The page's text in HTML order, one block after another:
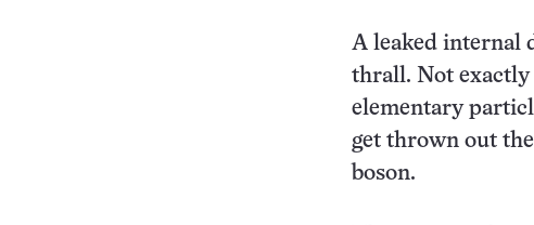
A leaked internal
thrall. Not exactly
elementary
get thrown out
boson.